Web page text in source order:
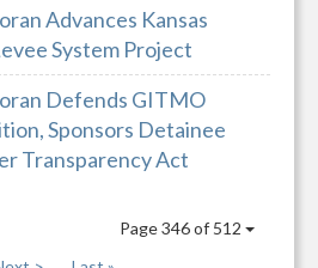
Advances Kansas
System Project
Defends GITMO
Sponsors Detainee
Transparency Act
Page 346 of 512